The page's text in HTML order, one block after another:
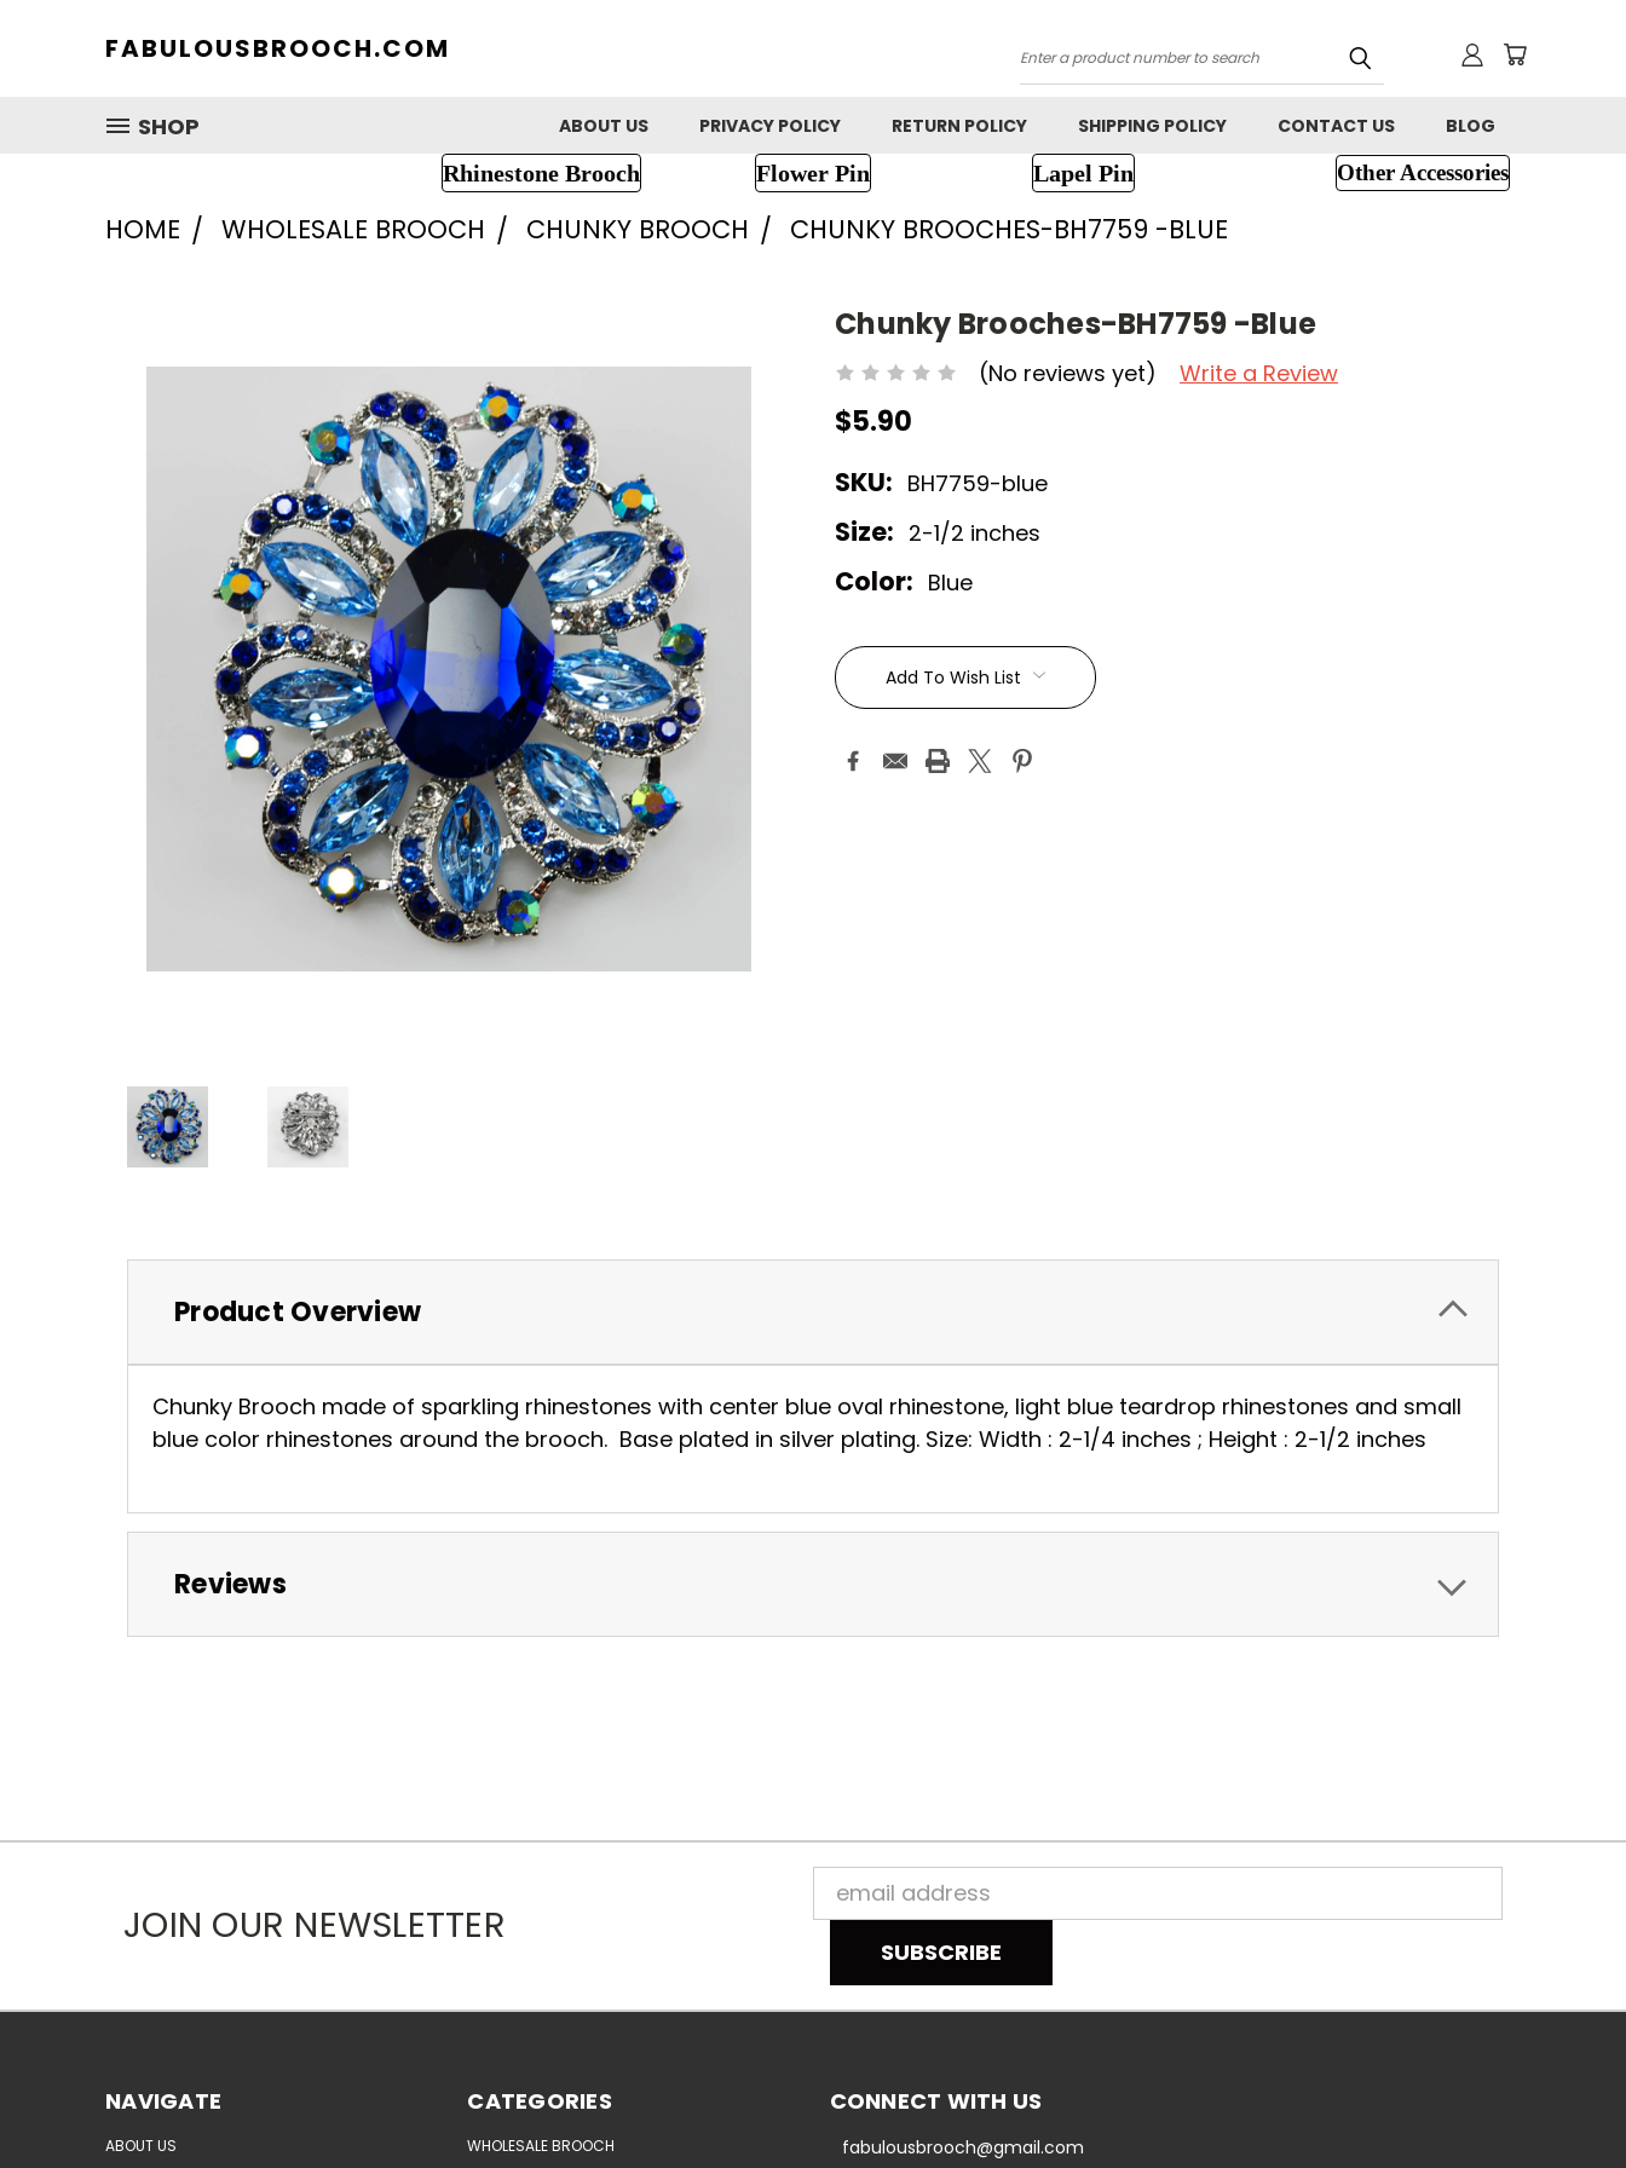
FABULOUSBROOCH.COM
Search
SHOP
ABOUT US PRIVACY POLICY RETURN POLICY SHIPPING POLICY CONTACT US BLOG
Rhinestone Brooch Flower Pin Lapel Pin Other Accessories
HOME WHOLESALE BROOCH CHUNKY BROOCH CHUNKY BROOCHES-BH7759 -BLUE
Chunky Brooches-BH7759 -Blue
(No reviews yet) Write a Review
$5.90
SKU: BH7759-blue
Size: 2-1/2 inches
Color: Blue
Current
Stock:Add To Wish List
Product Overview
Chunky Brooch made of sparkling rhinestones with center blue oval rhinestone, light blue teardrop rhinestones and small
blue color rhinestones around the brooch. Base plated in silver plating. Size: Width : 2-1/4 inches ; Height : 2-1/2 inches
Reviews
JOIN OUR NEWSLETTER
Email
Address
NAVIGATE
ABOUT US
CATEGORIES
WHOLESALE BROOCH
CONNECT WITH US
fabulousbrooch@gmail.com